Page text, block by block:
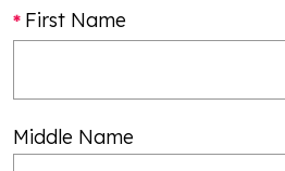
First Name
Middle Name